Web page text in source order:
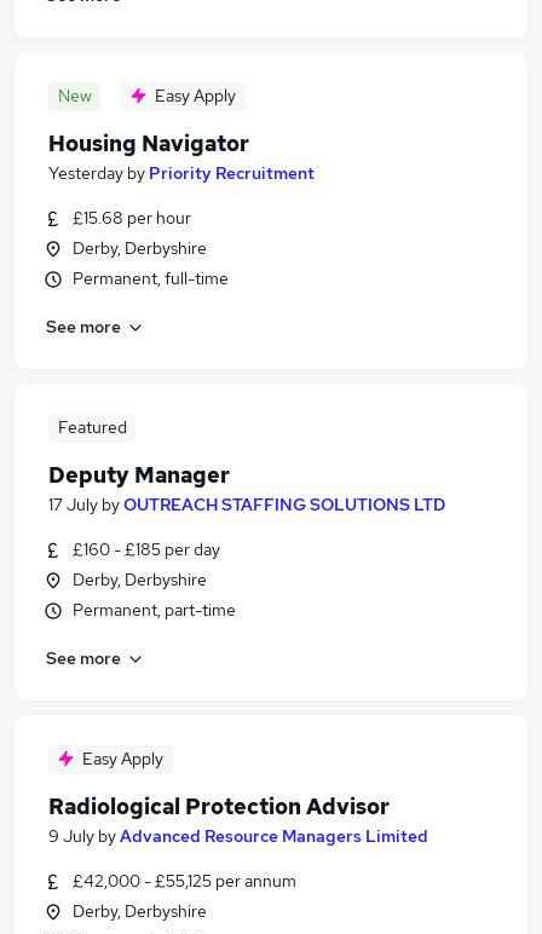
New Easy Apply
Housing Navigator
Yesterday by Priority Recruitment
£15.68 per hour
Derby, Derbyshire
Permanent, full-time
See more
Featured
Deputy Manager
17 July byOUTREACH STAFFING SOLUTIONS LTD
£160 - £185 per day
Derby, Derbyshire
Permanent, part-time
See more
Easy Apply
Radiological Protection Advisor
9 July byAdvanced Resource Managers Limited
£42,000 - £55,125 per annum
Derby, Derbyshire